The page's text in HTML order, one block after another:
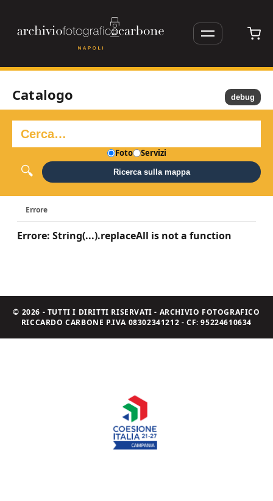
Catalogo
Foto Servizi
Ricerca sulla mappa
Errore
Errore: String(...).replaceAll is not a function
debug
© 2026 - TUTTI I DIRITTI RISERVATI - ARCHIVIO FOTOGRAFICO
RICCARDO CARBONE P.IVA 08302341212 - CF: 95224610634